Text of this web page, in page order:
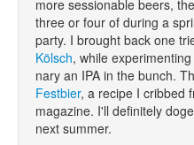
more sessionable beers,
three or four of during a
party. I brought back one
Kölsch, while
nary an IPA in the bunch.
Festbier, a recipe I cribbed
magazine. I'll definitely
next summer.